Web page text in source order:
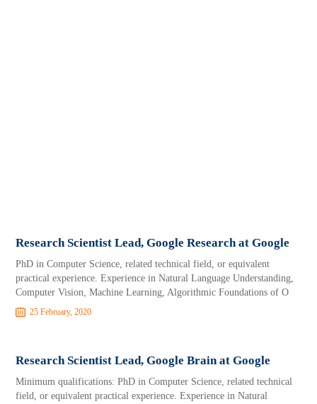
Research Scientist Lead, Google Research at Google
PhD in Computer Science, related technical field, or equivalent
practical experience. Experience in Natural Language Understanding,
Computer Vision, Machine Learning, Algorithmic Foundations of O
25 February, 2020
Research Scientist Lead, Google Brain at Google
Minimum qualifications: PhD in Computer Science, related technical
field, or equivalent practical experience. Experience in Natural